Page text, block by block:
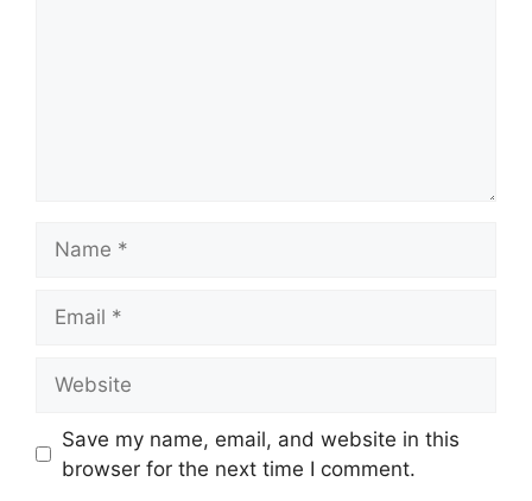
Save my name, email, and website in this
browser for the next time I comment.